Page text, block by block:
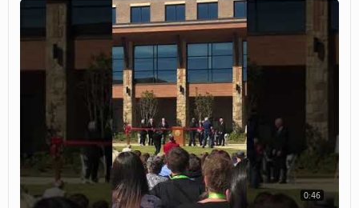
0:46